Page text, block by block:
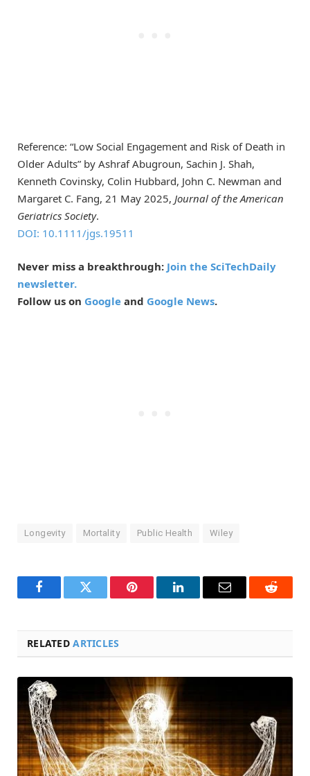
Reference: “Low Social Engagement and Risk of Death in
Older Adults” by Ashraf Abugroun, Sachin J. Shah,
Kenneth Covinsky, Colin Hubbard, John C. Newman and
Margaret C. Fang, 21 May 2025, Journal of the American
Geriatrics Society.
DOI: 10.1111/jgs.19511
Never miss a breakthrough: Join the SciTechDaily
newsletter.
Follow us on Google and Google News.
Longevity Mortality Public Health Wiley
FacebookTwitter Pinterest LinkedInEmail Reddit
RELATEDARTICLES